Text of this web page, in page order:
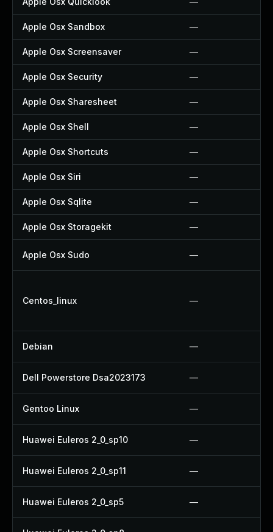
Apple Osx Sandbox —
Apple Osx Screensaver —
Apple Osx Security —
Apple Osx Sharesheet —
Apple Osx Shell —
Apple Osx Shortcuts —
Apple Osx Siri —
Apple Osx Sqlite —
Apple Osx Storagekit —
Apple Osx Sudo —
Centos_linux —
Debian —
Dell Powerstore Dsa2023173 —
Gentoo Linux —
Huawei Euleros 2_0_sp10 —
Huawei Euleros 2_0_sp11 —
Huawei Euleros 2_0_sp5 —